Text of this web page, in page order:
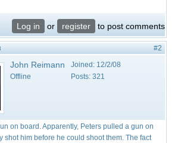
Log in or register to post comments
#2
John Reimann
Offline
Joined: 12/2/08
Posts: 321
on board. Apparently, Peters pulled a gun on
shot him before he could shoot them. The fact